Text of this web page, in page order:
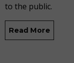
to the public.
Read More